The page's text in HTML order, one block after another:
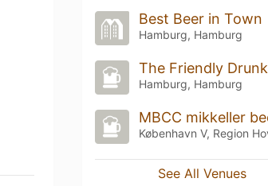
Best Beer in Town
Hamburg, Hamburg
The Friendly Drunk
Hamburg, Hamburg
See All Venues